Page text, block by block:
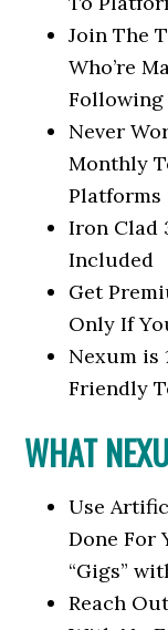
Join The
Who’re
Never
Monthly
Platforms
Iron Clad
Included
Get
Only If
Nexum is
Friendly
WHAT
Use
Done For
“Gigs”
Reach